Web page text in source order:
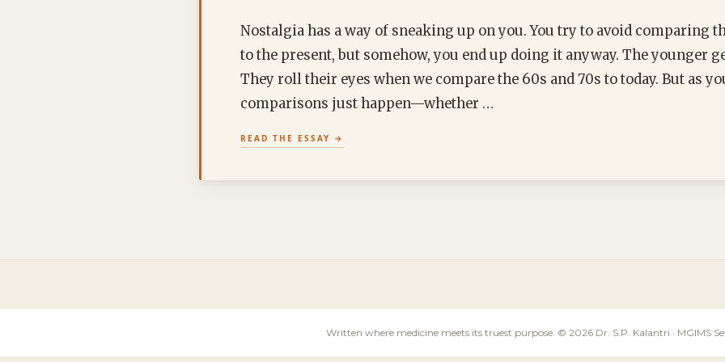
Nostalgia has a way of sneaking up on you. You try to avoid comparing
to the present, but somehow, you end up doing it anyway. The younger
They roll their eyes when we compare the 60s and 70s to today. But as
comparisons just happen—whether …
READ THE ESSAY
Written where medicine meets its truest purpose. © 2026 Dr. S.P. Kalantri · MGIMS